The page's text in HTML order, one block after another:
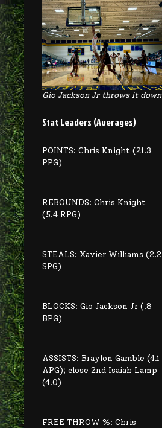
Gio Jackson Jr throws it down
Stat Leaders (Averages)
POINTS: Chris Knight (21.3
PPG)
REBOUNDS: Chris Knight
(5.4 RPG)
STEALS: Xavier Williams (2.2
SPG)
BLOCKS: Gio Jackson Jr (.8
BPG)
ASSISTS: Braylon Gamble (4.1
APG); close 2nd Isaiah Lamp
(4.0)
FREE THROW %: Chris